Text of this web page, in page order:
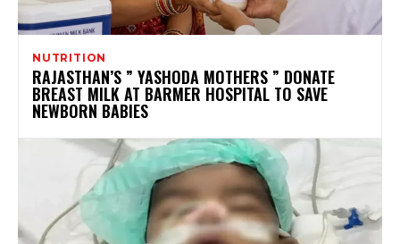
NUTRITION
RAJASTHAN’S ” YASHODA MOTHERS ” DONATE
BREAST MILK AT BARMER HOSPITAL TO SAVE
NEWBORN BABIES